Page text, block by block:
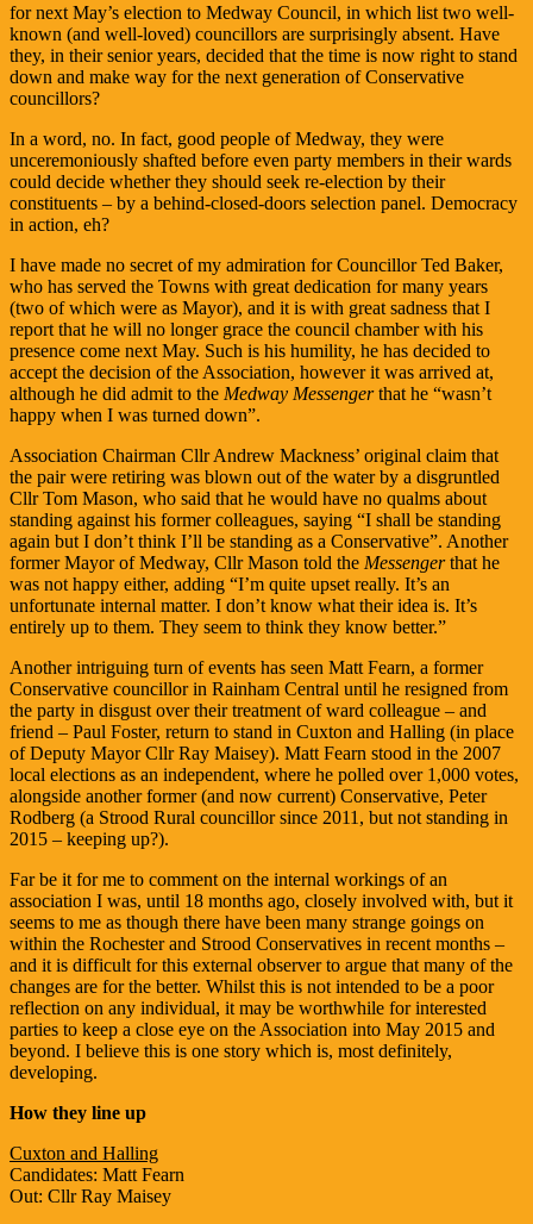
for next May’s election to Medway Council, in which list two well-
known (and well-loved) councillors are surprisingly absent. Have
they, in their senior years, decided that the time is now right to stand
down and make way for the next generation of Conservative
councillors?
In a word, no. In fact, good people of Medway, they were
unceremoniously shafted before even party members in their wards
could decide whether they should seek re-election by their
constituents – by a behind-closed-doors selection panel. Democracy
in action, eh?
I have made no secret of my admiration for Councillor Ted Baker,
who has served the Towns with great dedication for many years
(two of which were as Mayor), and it is with great sadness that I
report that he will no longer grace the council chamber with his
presence come next May. Such is his humility, he has decided to
accept the decision of the Association, however it was arrived at,
although he did admit to the Medway Messengerthat he “wasn’t
happy when I was turned down”.
Association Chairman Cllr Andrew Mackness’ original claim that
the pair were retiring was blown out of the water by a disgruntled
Cllr Tom Mason, who said that he would have no qualms about
standing against his former colleagues, saying “I shall be standing
again but I don’t think I’ll be standing as a Conservative”. Another
former Mayor of Medway, Cllr Mason told the Messengerthat he
was not happy either, adding “I’m quite upset really. It’s an
unfortunate internal matter. I don’t know what their idea is. It’s
entirely up to them. They seem to think they know better.”
Another intriguing turn of events has seen Matt Fearn, a former
Conservative councillor in Rainham Central until he resigned from
the party in disgust over their treatment of ward colleague – and
friend – Paul Foster, return to stand in Cuxton and Halling (in place
of Deputy Mayor Cllr Ray Maisey). Matt Fearn stood in the 2007
local elections as an independent, where he polled over 1,000 votes,
alongside another former (and now current) Conservative, Peter
Rodberg (a Strood Rural councillor since 2011, but not standing in
2015 – keeping up?).
Far be it for me to comment on the internal workings of an
association I was, until 18 months ago, closely involved with, but it
seems to me as though there have been many strange goings on
within the Rochester and Strood Conservatives in recent months –
and it is difficult for this external observer to argue that many of the
changes are for the better. Whilst this is not intended to be a poor
reflection on any individual, it may be worthwhile for interested
parties to keep a close eye on the Association into May 2015 and
beyond. I believe this is one story which is, most definitely,
developing.
How they line up
Cuxton and Halling
Candidates: Matt Fearn
Out: Cllr Ray Maisey